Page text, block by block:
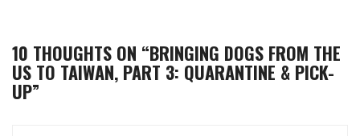
10 THOUGHTS ON “BRINGING DOGS FROM THE
US TO TAIWAN, PART 3: QUARANTINE & PICK-
UP”